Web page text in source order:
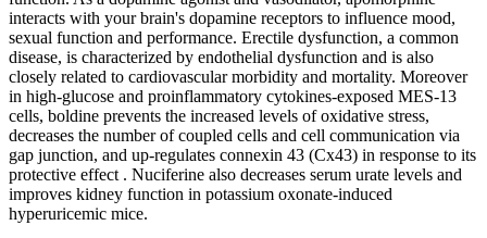
interacts with your brain's dopamine receptors to influence mood,
sexual function and performance. Erectile dysfunction, a common
disease, is characterized by endothelial dysfunction and is also
closely related to cardiovascular morbidity and mortality. Moreover
in high-glucose and proinflammatory cytokines-exposed MES-13
cells, boldine prevents the increased levels of oxidative stress,
decreases the number of coupled cells and cell communication via
gap junction, and up-regulates connexin 43 (Cx43) in response to its
protective effect . Nuciferine also decreases serum urate levels and
improves kidney function in potassium oxonate-induced
hyperuricemic mice.